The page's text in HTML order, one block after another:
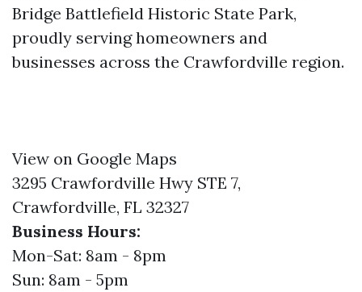
Bridge Battlefield Historic State Park,
proudly serving homeowners and
businesses across the Crawfordville region.
View on Google Maps
3295 Crawfordville Hwy STE 7,
Crawfordville, FL 32327
Business Hours:
Mon-Sat: 8am - 8pm
Sun: 8am - 5pm